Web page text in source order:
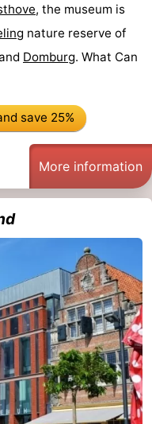
, the museum is
nature reserve of
Domburg. What Can
save 25%
More information